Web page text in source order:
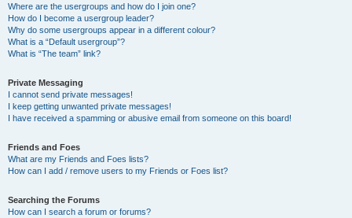
Where are the usergroups and how do I join one?
How do I become a usergroup leader?
Why do some usergroups appear in a different colour?
What is a “Default usergroup”?
What is “The team” link?
Private Messaging
I cannot send private messages!
I keep getting unwanted private messages!
I have received a spamming or abusive email from someone on this board!
Friends and Foes
What are my Friends and Foes lists?
How can I add / remove users to my Friends or Foes list?
Searching the Forums
How can I search a forum or forums?